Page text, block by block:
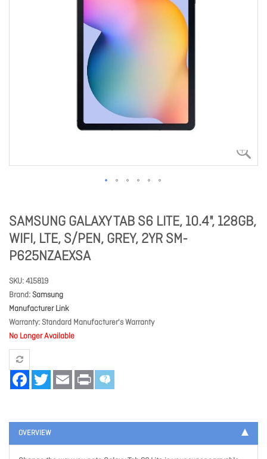
SAMSUNG GALAXY TAB S6 LITE, 10.4", 128GB,
WIFI, LTE, S/PEN, GREY, 2YR SM-
P625NZAEXSA
SKU 415819
Brand Samsung
Manufacturer Link
Warranty Standard Manufacturer's Warranty
No Longer Available
FacebookTwitter Email Print
OVERVIEW